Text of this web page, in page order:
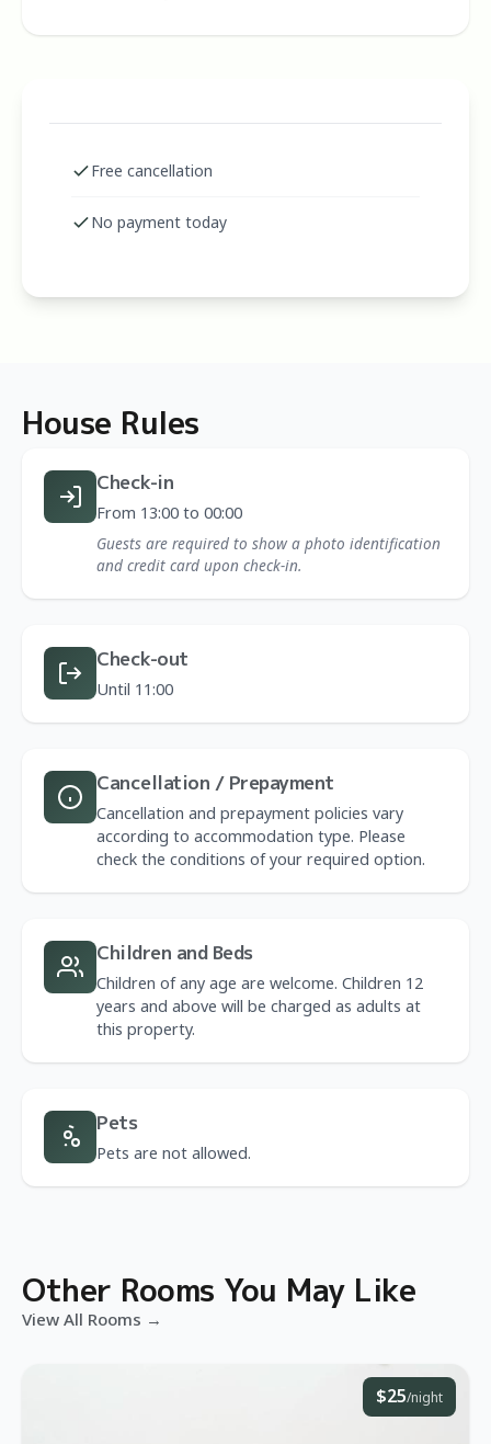
Free cancellation
No payment today
House Rules
Check-in
From 13:00 to 00:00
Guests are required to show a photo identification
and credit card upon check-in.
Check-out
Until 11:00
Cancellation / Prepayment
Cancellation and prepayment policies vary
according to accommodation type. Please
check the conditions of your required option.
Children and Beds
Children of any age are welcome. Children 12
years and above will be charged as adults at
this property.
Pets
Pets are not allowed.
Other Rooms You May Like
View All Rooms →
$25/night